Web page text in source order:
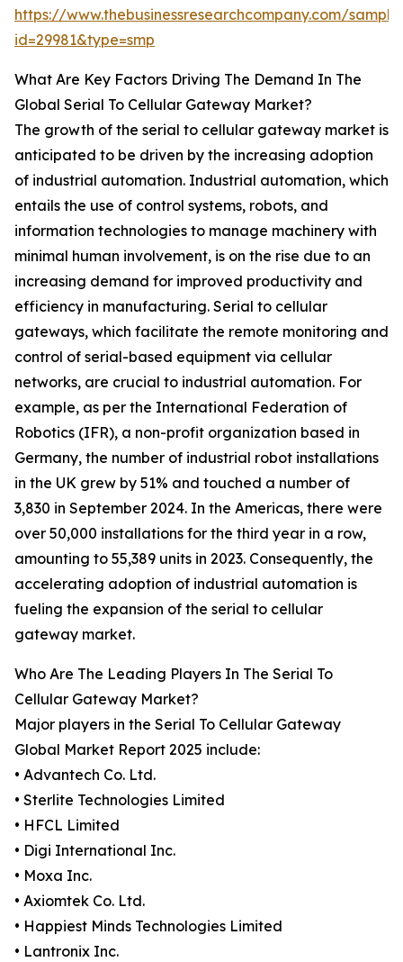
https://www.thebusinessresearchcompany.com/
id=29981&type=smp
What Are Key Factors Driving The Demand In The
Global Serial To Cellular Gateway Market?
The growth of the serial to cellular gateway market is
anticipated to be driven by the increasing adoption
of industrial automation. Industrial automation, which
entails the use of control systems, robots, and
information technologies to manage machinery with
minimal human involvement, is on the rise due to an
increasing demand for improved productivity and
efficiency in manufacturing. Serial to cellular
gateways, which facilitate the remote monitoring and
control of serial-based equipment via cellular
networks, are crucial to industrial automation. For
example, as per the International Federation of
Robotics (IFR), a non-profit organization based in
Germany, the number of industrial robot installations
in the UK grew by 51% and touched a number of
3,830 in September 2024. In the Americas, there were
over 50,000 installations for the third year in a row,
amounting to 55,389 units in 2023. Consequently, the
accelerating adoption of industrial automation is
fueling the expansion of the serial to cellular
gateway market.
Who Are The Leading Players In The Serial To
Cellular Gateway Market?
Major players in the Serial To Cellular Gateway
Global Market Report 2025 include:
• Advantech Co. Ltd.
• Sterlite Technologies Limited
• HFCL Limited
• Digi International Inc.
• Moxa Inc.
• Axiomtek Co. Ltd.
• Happiest Minds Technologies Limited
• Lantronix Inc.